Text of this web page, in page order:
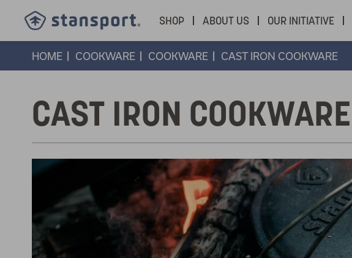
SHOP ABOUT US OUR INITIATIVE
HOME COOKWARE COOKWARE CAST IRON COOKWARE
CAST IRON COOKWARE